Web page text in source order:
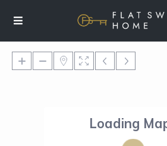
Loading